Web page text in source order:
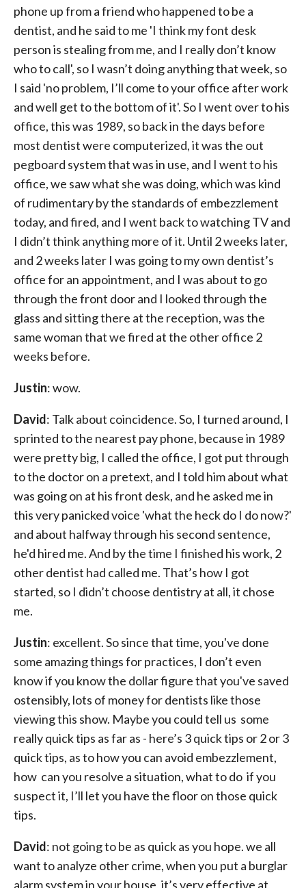
phone up from a friend who happened to be a
dentist, and he said to me 'I think my font desk
person is stealing from me, and I really don’t know
who to call', so I wasn’t doing anything that week, so
I said 'no problem, I’ll come to your office after work
and well get to the bottom of it'. So I went over to his
office, this was 1989, so back in the days before
most dentist were computerized, it was the out
pegboard system that was in use, and I went to his
office, we saw what she was doing, which was kind
of rudimentary by the standards of embezzlement
today, and fired, and I went back to watching TV and
I didn’t think anything more of it. Until 2 weeks later,
and 2 weeks later I was going to my own dentist’s
office for an appointment, and I was about to go
through the front door and I looked through the
glass and sitting there at the reception, was the
same woman that we fired at the other office 2
weeks before.
Justin: wow.
David: Talk about coincidence. So, I turned around, I
sprinted to the nearest pay phone, because in 1989
were pretty big, I called the office, I got put through
to the doctor on a pretext, and I told him about what
was going on at his front desk, and he asked me in
this very panicked voice 'what the heck do I do now?'
and about halfway through his second sentence,
he'd hired me. And by the time I finished his work, 2
other dentist had called me. That’s how I got
started, so I didn’t choose dentistry at all, it chose
me.
Justin: excellent. So since that time, you've done
some amazing things for practices, I don’t even
know if you know the dollar figure that you've saved
ostensibly, lots of money for dentists like those
viewing this show. Maybe you could tell us some
really quick tips as far as - here’s 3 quick tips or 2 or 3
quick tips, as to how you can avoid embezzlement,
how can you resolve a situation, what to do if you
suspect it, I’ll let you have the floor on those quick
tips.
David: not going to be as quick as you hope. we all
want to analyze other crime, when you put a burglar
alarm system in your house, it’s very effective at